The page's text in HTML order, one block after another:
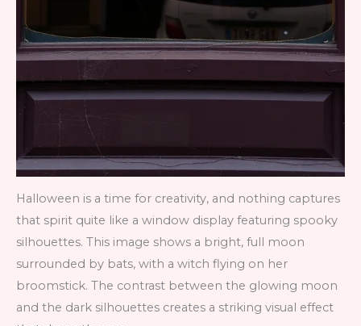
Halloween is a time for creativity, and nothing captures
that spirit quite like a window display featuring spooky
silhouettes. This image shows a bright, full moon
surrounded by bats, with a witch flying on her
broomstick. The contrast between the glowing moon
and the dark silhouettes creates a striking visual effect